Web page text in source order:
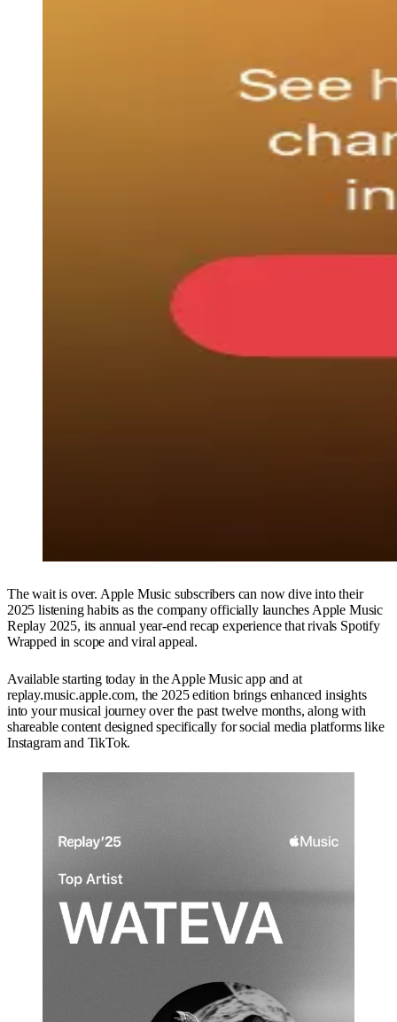
The wait is over. Apple Music subscribers can now dive into their
2025 listening habits as the company officially launches Apple Music
Replay 2025, its annual year-end recap experience that rivals Spotify
Wrapped in scope and viral appeal.
Available starting today in the Apple Music app and at
replay.music.apple.com, the 2025 edition brings enhanced insights
into your musical journey over the past twelve months, along with
shareable content designed specifically for social media platforms like
Instagram and TikTok.